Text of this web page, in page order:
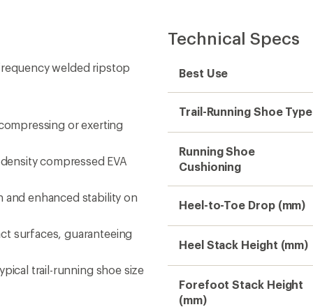
welded ripstop
or exerting
compressed EVA
enhanced stability on
surfaces, guaranteeing
trail-running shoe size
Technical Specs
Best Use
Trail-Running Shoe Type
Running Shoe
Cushioning
Heel-to-Toe Drop (mm)
Heel Stack Height (mm)
Forefoot Stack Height
(mm)